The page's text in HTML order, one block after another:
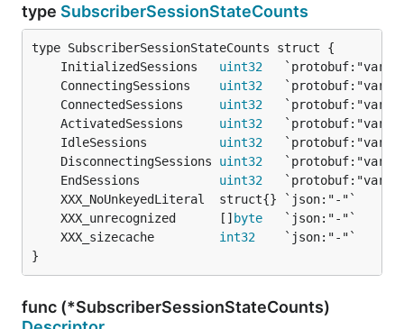
type SubscriberSessionStateCounts
	InitializedSessions
uint32
	ConnectingSessions
uint32
	ConnectedSessions
uint32
	ActivatedSessions
uint32
	IdleSessions
uint32
	DisconnectingSessions
uint32
	EndSessions
uint32
	XXX_unrecognized      []
byte
	XXX_sizecache
int32
}
func (*SubscriberSessionStateCounts)